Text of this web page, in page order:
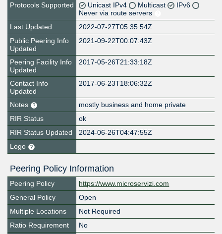
Protocols Supported
Unicast IPv4 Multicast
IPv6
Never via route servers
Last Updated
2022-07-27T05:35:54Z
Public Peering Info
Updated
2021-09-22T00:07:43Z
Peering Facility Info
Updated
2017-05-26T21:33:18Z
Contact Info
Updated
2017-06-23T18:06:32Z
Notes
mostly business and home private
RIR Status
ok
RIR Status Updated
2024-06-26T04:47:55Z
Logo
Peering Policy Information
Peering Policy
https://www.microservizi.com
General Policy
Open
Multiple Locations
Not Required
Ratio Requirement
No